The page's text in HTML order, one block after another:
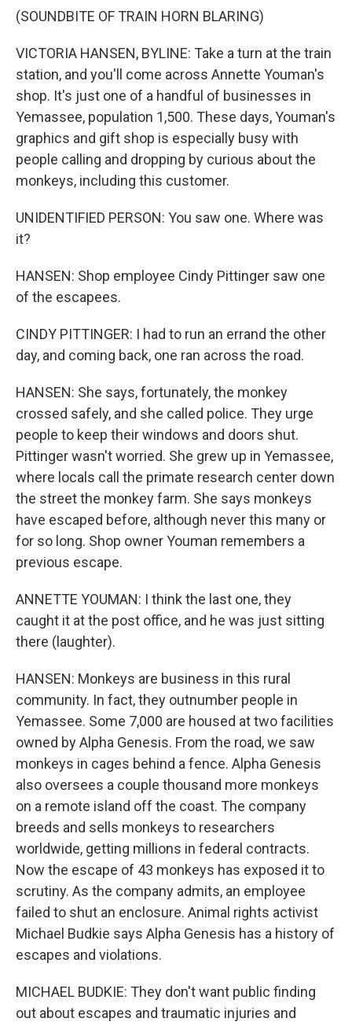
(SOUNDBITE OF TRAIN HORN BLARING)
VICTORIA HANSEN, BYLINE: Take a turn at the train
station, and you'll come across Annette Youman's
shop. It's just one of a handful of businesses in
Yemassee, population 1,500. These days, Youman's
graphics and gift shop is especially busy with
people calling and dropping by curious about the
monkeys, including this customer.
UNIDENTIFIED PERSON: You saw one. Where was
it?
HANSEN: Shop employee Cindy Pittinger saw one
of the escapees.
CINDY PITTINGER: I had to run an errand the other
day, and coming back, one ran across the road.
HANSEN: She says, fortunately, the monkey
crossed safely, and she called police. They urge
people to keep their windows and doors shut.
Pittinger wasn't worried. She grew up in Yemassee,
where locals call the primate research center down
the street the monkey farm. She says monkeys
have escaped before, although never this many or
for so long. Shop owner Youman remembers a
previous escape.
ANNETTE YOUMAN: I think the last one, they
caught it at the post office, and he was just sitting
there (laughter).
HANSEN: Monkeys are business in this rural
community. In fact, they outnumber people in
Yemassee. Some 7,000 are housed at two facilities
owned by Alpha Genesis. From the road, we saw
monkeys in cages behind a fence. Alpha Genesis
also oversees a couple thousand more monkeys
on a remote island off the coast. The company
breeds and sells monkeys to researchers
worldwide, getting millions in federal contracts.
Now the escape of 43 monkeys has exposed it to
scrutiny. As the company admits, an employee
failed to shut an enclosure. Animal rights activist
Michael Budkie says Alpha Genesis has a history of
escapes and violations.
MICHAEL BUDKIE: They don't want public finding
out about escapes and traumatic injuries and